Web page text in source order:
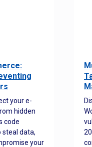
your e-
hidden
code
steal data,
your